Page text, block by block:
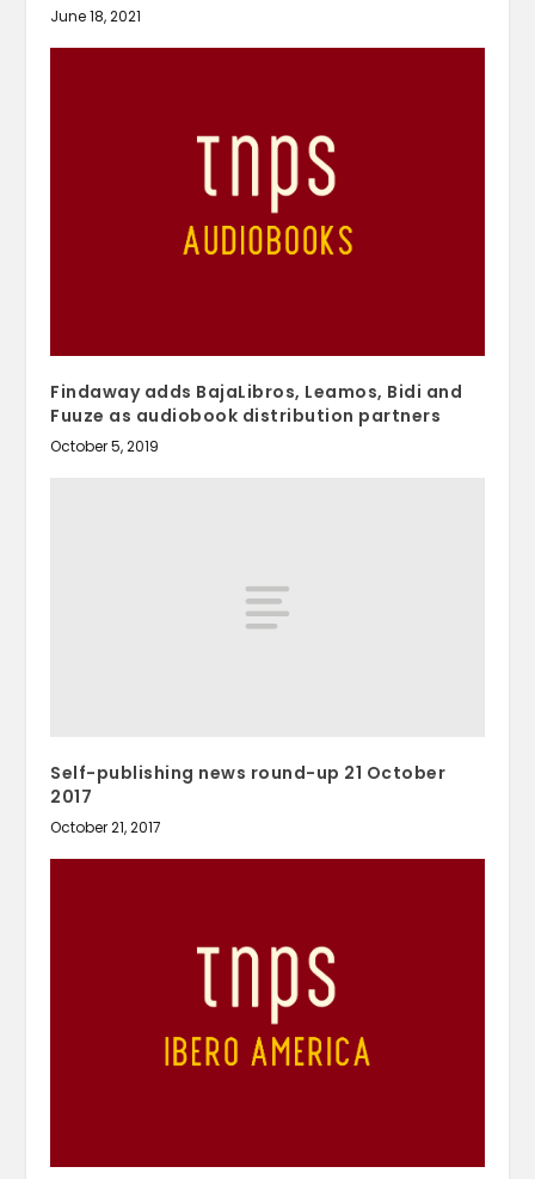
June 18, 2021
Findaway adds BajaLibros, Leamos, Bidi and
Fuuze as audiobook distribution partners
October 5, 2019
Self-publishing news round-up 21 October
2017
October 21, 2017